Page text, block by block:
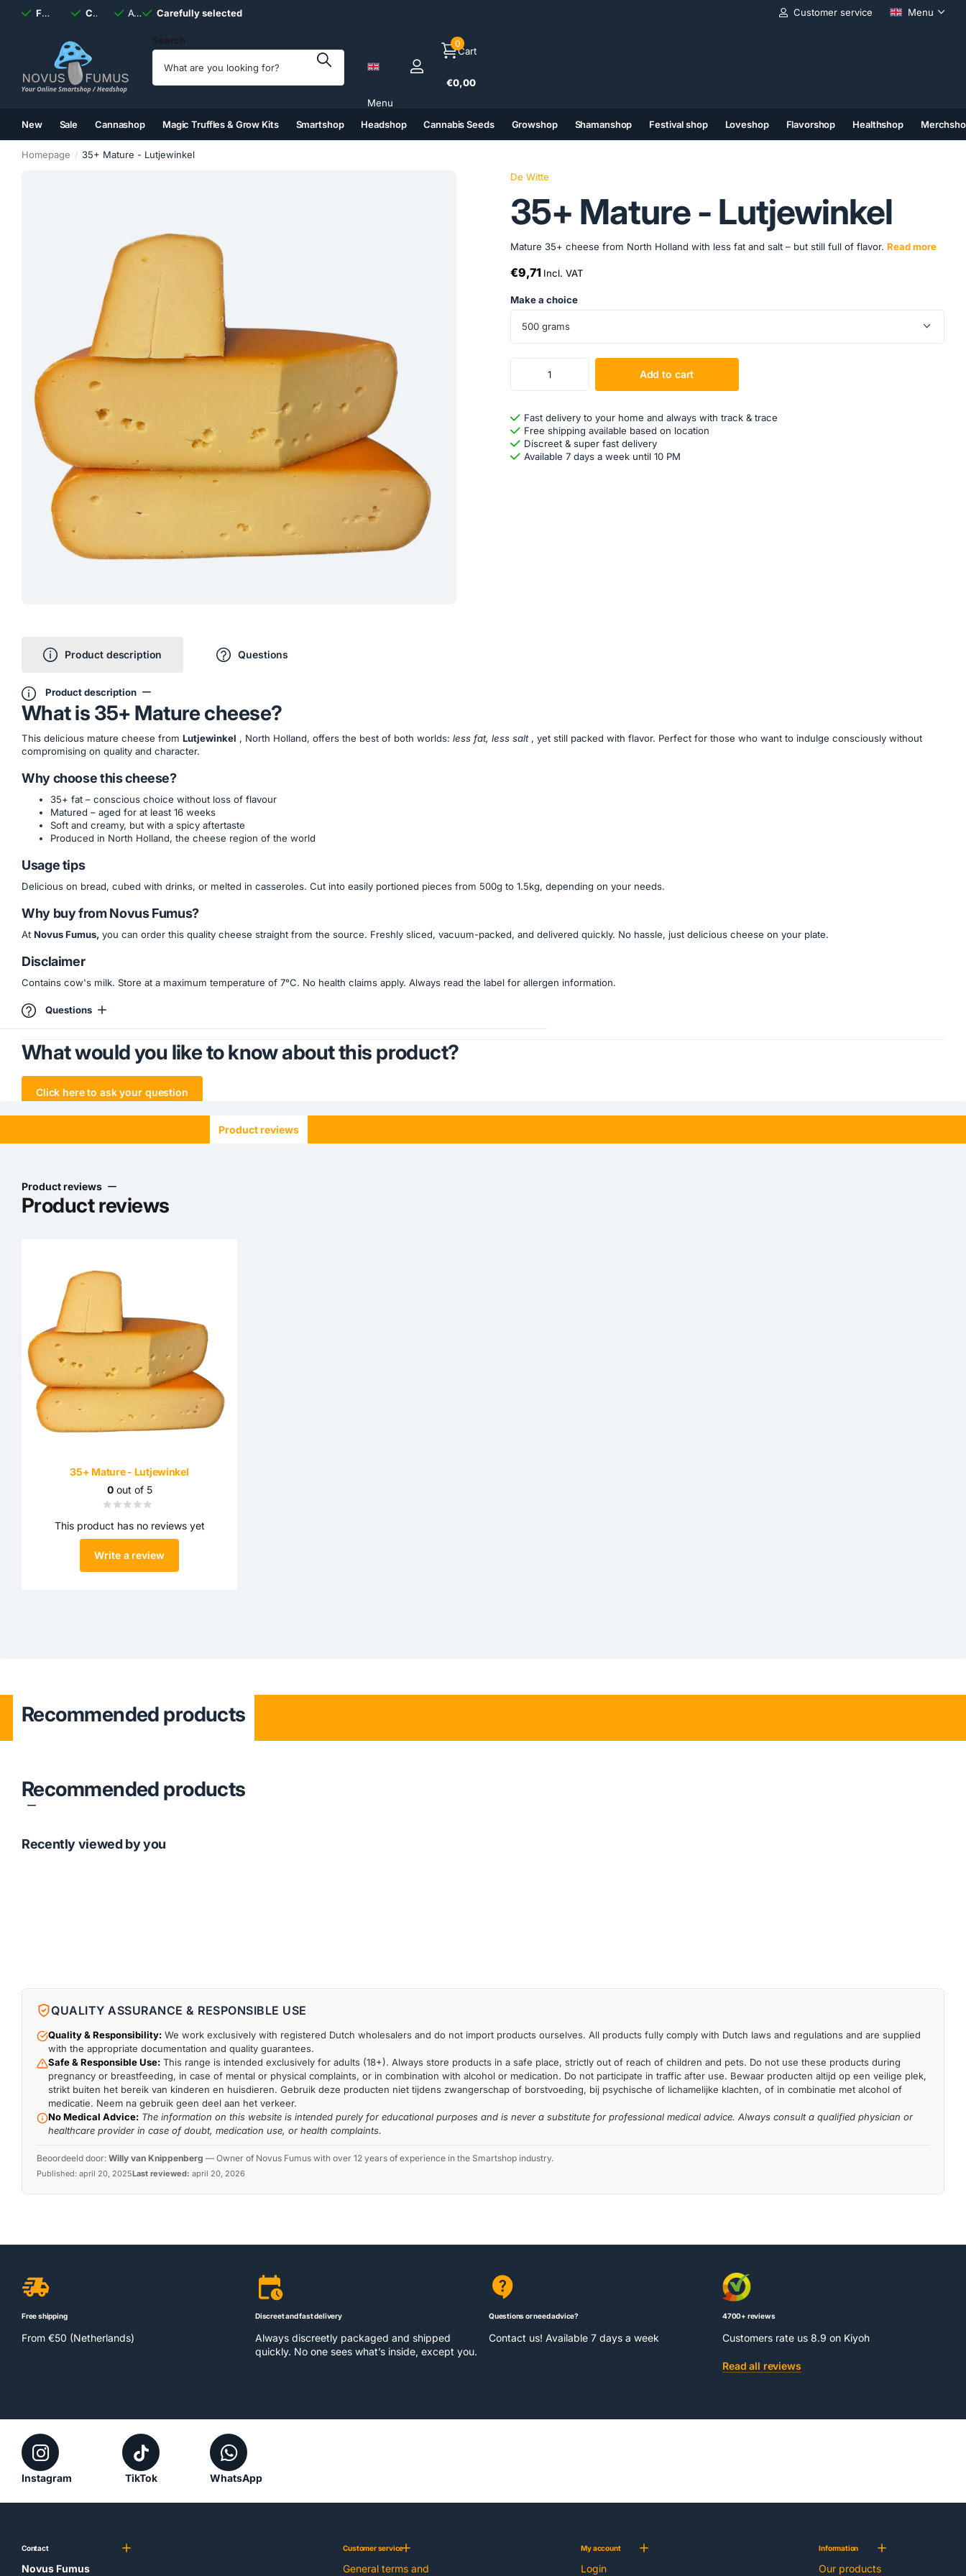
Fast shipping, alwaysdiscreet
Carefully selected Available 7 daysa week
Carefully selected Customer service Menu
Search
Menu
Cart
0
€0,00
New Sale Cannashop Magic Truffles & Grow Kits Smartshop Headshop Cannabis Seeds Growshop Shamanshop Festival shop Loveshop Flavorshop Healthshop
Homepage
35+ Mature - Lutjewinkel
De Witte
35+ Mature - Lutjewinkel
Mature 35+ cheese from North Holland with less fat and salt – but still full of flavor. Read more
€9,71 Incl. VAT
Make a choice
500 grams
Add to cart
Fast delivery to your home and always with track & trace
Free shipping available based on location
Discreet & super fast delivery
Available 7 days a week until 10 PM
Product description Questions
Product description
What is 35+ Mature cheese?
This delicious mature cheese from Lutjewinkel , North Holland, offers the best of both worlds: less fat, less salt, yet still packed with flavor. Perfect for those who want to indulge consciously without
compromising on quality and character.
Why choose this cheese?
35+ fat – conscious choice without loss of flavour
Matured – aged for at least 16 weeks
Soft and creamy, but with a spicy aftertaste
Produced in North Holland, the cheese region of the world
Usage tips
Delicious on bread, cubed with drinks, or melted in casseroles. Cut into easily portioned pieces from 500g to 1.5kg, depending on your needs.
Why buy from Novus Fumus?
At Novus Fumus, you can order this quality cheese straight from the source. Freshly sliced, vacuum-packed, and delivered quickly. No hassle, just delicious cheese on your plate.
Disclaimer
Contains cow's milk. Store at a maximum temperature of 7°C. No health claims apply. Always read the label for allergen information.
Questions
What would you like to know about this product?
Click here to ask your question
Product reviews
Product reviews
Product reviews
35+ Mature - Lutjewinkel
0out of 5
This product has no reviews yet
Write a review
Recommended products
Recommended products
Recently viewed by you
QUALITY ASSURANCE & RESPONSIBLE USE
Quality & Responsibility: We work exclusively with registered Dutch wholesalers and do not import products ourselves. All products fully comply with Dutch laws and regulations and are supplied
with the appropriate documentation and quality guarantees.
Safe & Responsible Use: This range is intended exclusively for adults (18+). Always store products in a safe place, strictly out of reach of children and pets. Do not use these products during
pregnancy or breastfeeding, in case of mental or physical complaints, or in combination with alcohol or medication. Do not participate in traffic after use. Bewaar producten altijd op een veilige plek,
strikt buiten het bereik van kinderen en huisdieren. Gebruik deze producten niet tijdens zwangerschap of borstvoeding, bij psychische of lichamelijke klachten, of in combinatie met alcohol of
medicatie. Neem na gebruik geen deel aan het verkeer.
No Medical Advice: The information on this website is intended purely for educational purposes and is never a substitute for professional medical advice. Always consult a qualified physician or
healthcare provider in case of doubt, medication use, or health complaints.
Beoordeeld door: Willy van Knippenberg — Owner of Novus Fumus with over 12 years of experience in the Smartshop industry.
Published: april 20, 2025Last reviewed: april 20, 2026
Free shipping
From €50 (Netherlands)
Discreet and fast delivery
Always discreetly packaged and shipped
quickly. No one sees what’s inside, except you.
Questions or need advice?
Contact us! Available 7 days a week
4700+ reviews
Customers rate us 8.9 on Kiyoh
Read all reviews
Instagram TikTok WhatsApp
Contact
Novus Fumus
Customer service
General terms and
My account
Login
Information
Our products